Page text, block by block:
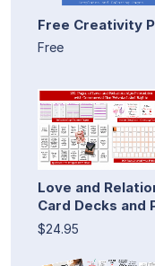
Free Creativity
Free
Love and
Card Decks and
$24.95